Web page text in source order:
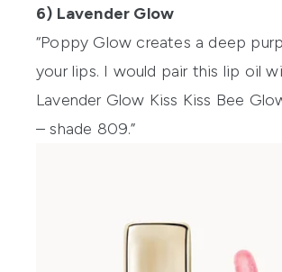
6) Lavender Glow
“Poppy Glow creates a deep
your lips. I would pair this lip oil
Lavender Glow Kiss Kiss Bee
– shade 809.”